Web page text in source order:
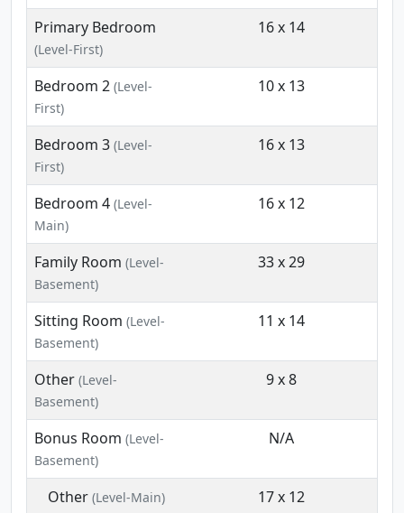
Primary Bedroom
(Level-First)
16 x 14
Bedroom 2 (Level-
First)
10 x 13
Bedroom 3 (Level-
First)
16 x 13
Bedroom 4 (Level-
Main)
16 x 12
Family Room (Level-
Basement)
33 x 29
Sitting Room (Level-
Basement)
11 x 14
Other (Level-
Basement)
9 x 8
Bonus Room (Level-
Basement)
N/A
Other (Level-Main) 17 x 12